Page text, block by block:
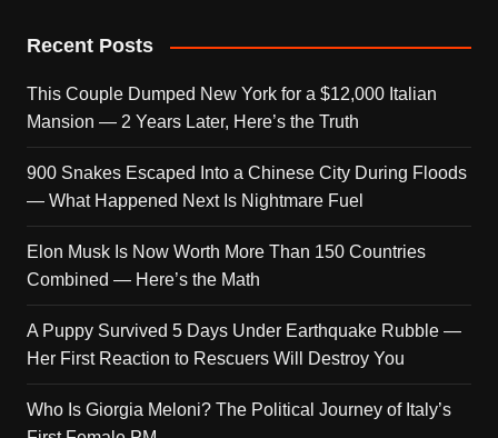
Recent Posts
This Couple Dumped New York for a $12,000 Italian
Mansion — 2 Years Later, Here’s the Truth
900 Snakes Escaped Into a Chinese City During Floods
— What Happened Next Is Nightmare Fuel
Elon Musk Is Now Worth More Than 150 Countries
Combined — Here’s the Math
A Puppy Survived 5 Days Under Earthquake Rubble —
Her First Reaction to Rescuers Will Destroy You
Who Is Giorgia Meloni? The Political Journey of Italy’s